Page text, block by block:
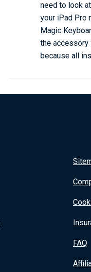
need to look
your iPad Pro
Magic
the accessory
because all
FAQ